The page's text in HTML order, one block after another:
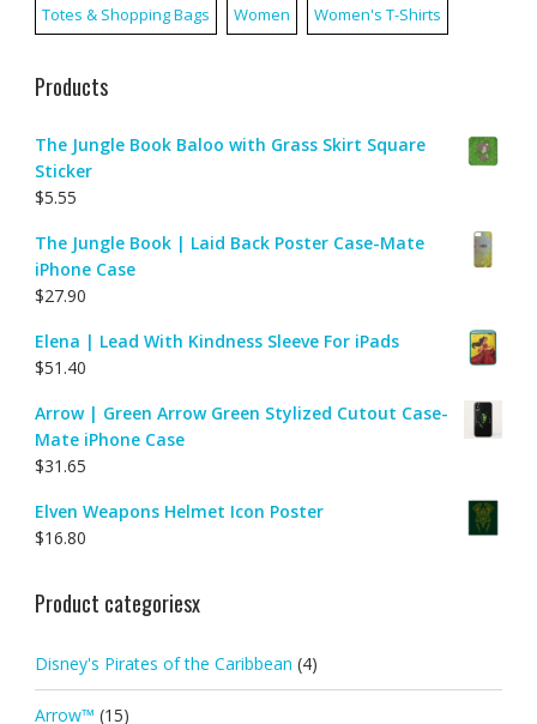
Totes & Shopping Bags Women Women's T-Shirts
Products
The Jungle Book Baloo with Grass Skirt Square
Sticker
$5.55
The Jungle Book | Laid Back Poster Case-Mate
iPhone Case
$27.90
Elena | Lead With Kindness Sleeve For iPads
$51.40
Arrow | Green Arrow Green Stylized Cutout Case-
Mate iPhone Case
$31.65
Elven Weapons Helmet Icon Poster
$16.80
Product categoriesx
Disney's Pirates of the Caribbean (4)
Arrow™ (15)